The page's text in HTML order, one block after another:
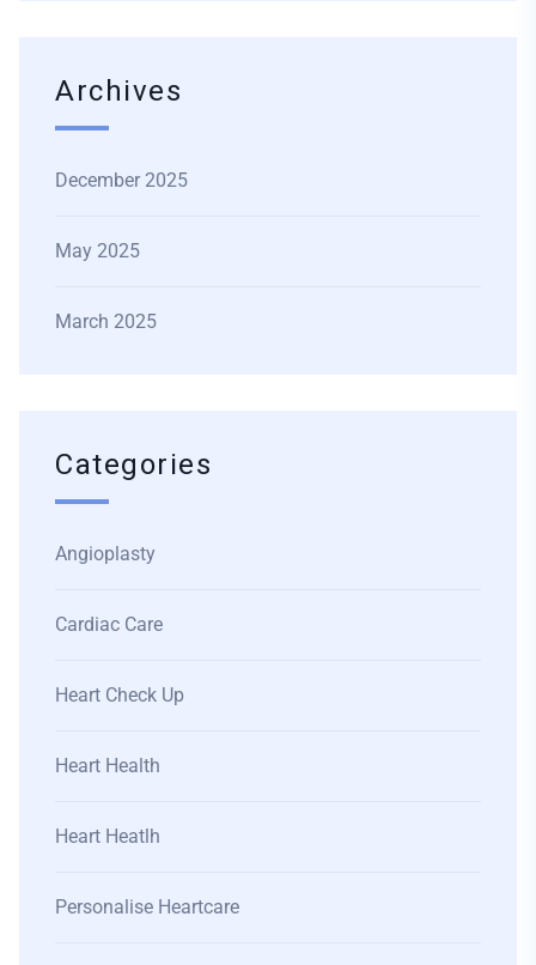
Archives
December 2025
May 2025
March 2025
Categories
Angioplasty
Cardiac Care
Heart Check Up
Heart Health
Heart Heatlh
Personalise Heartcare